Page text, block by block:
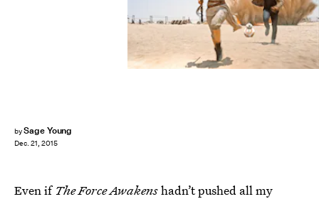
bySage Young
Dec. 21, 2015
Even if The Force Awakenshadn’t pushed all my